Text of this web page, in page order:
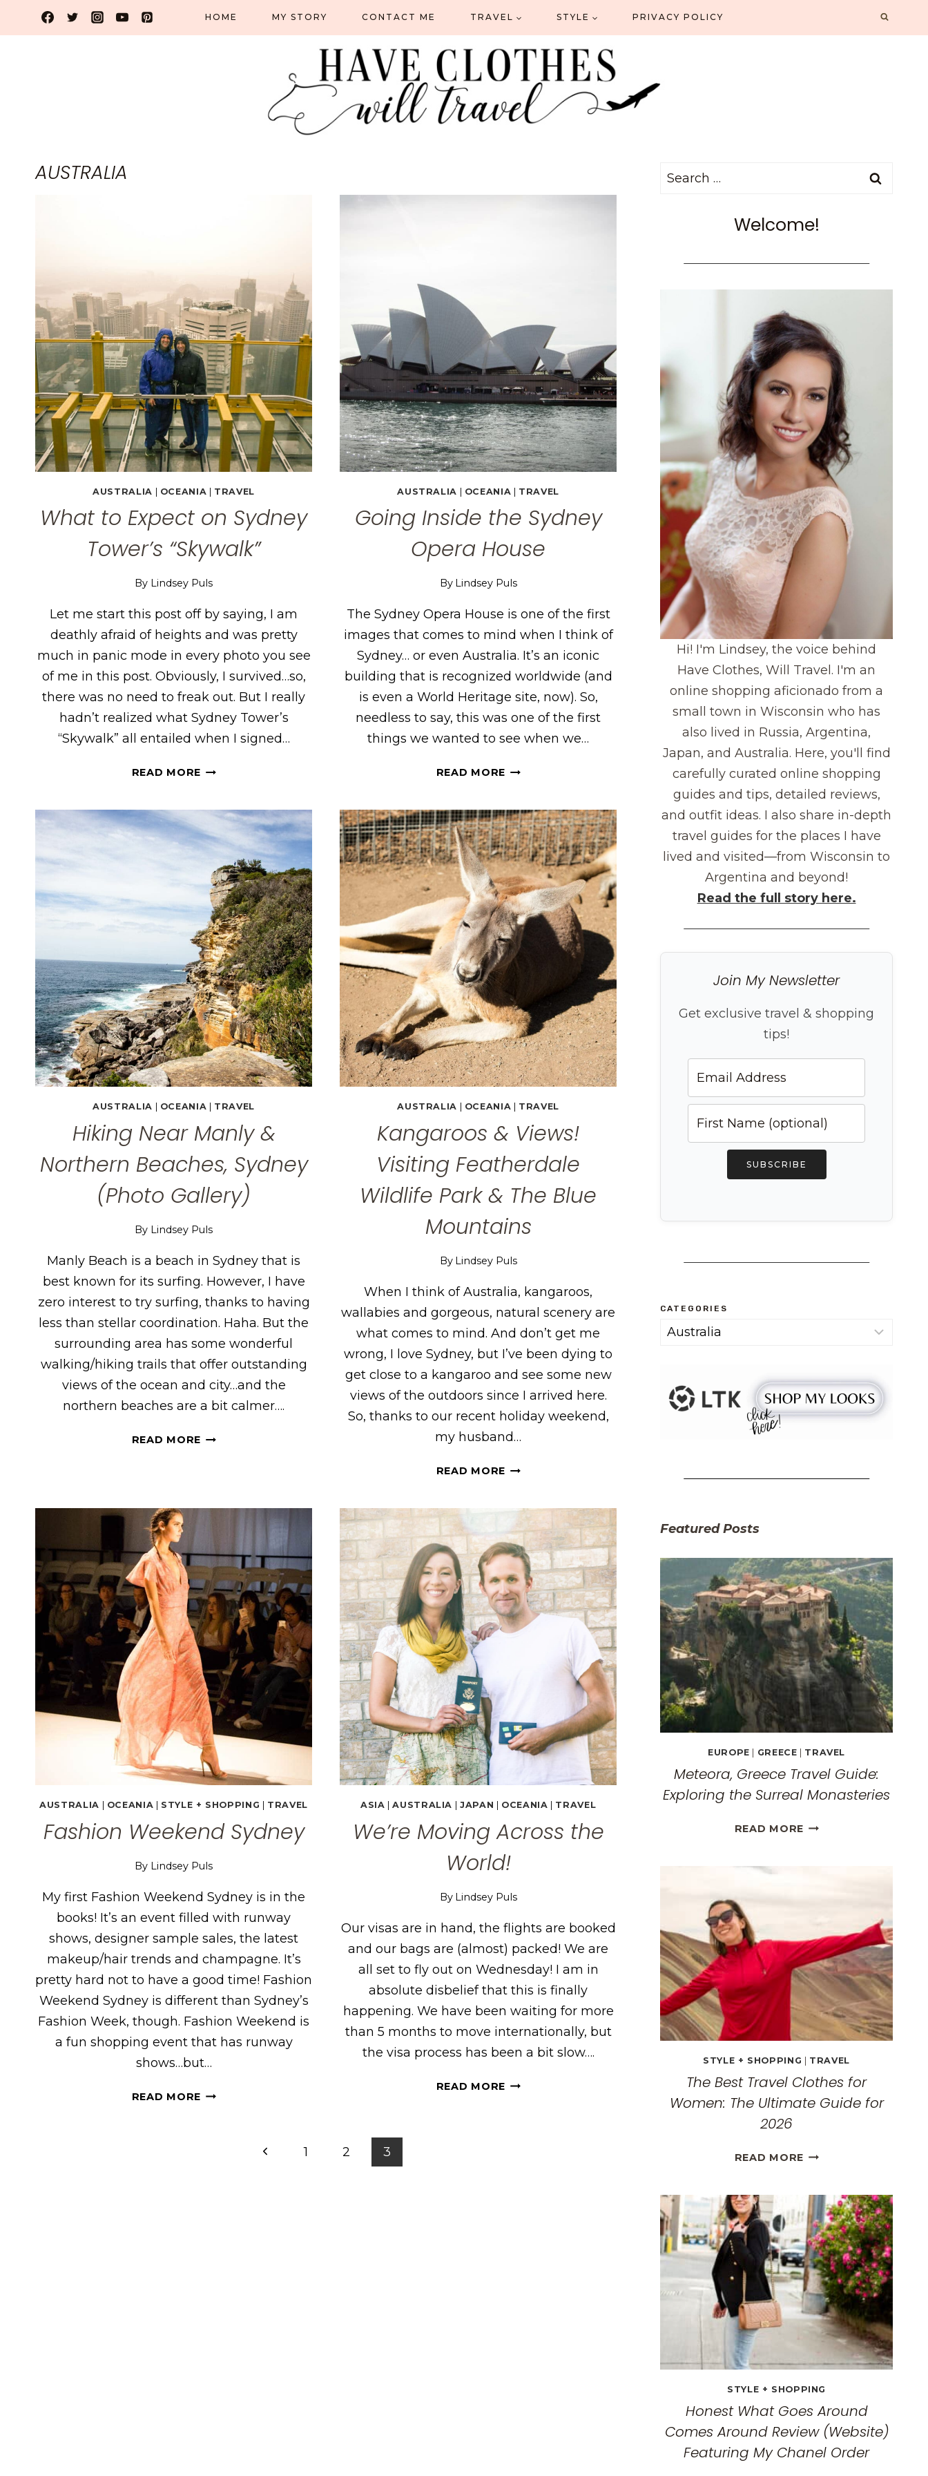
HOME MY STORY CONTACT ME TRAVEL STYLE PRIVACY POLICY
AUSTRALIA
AUSTRALIA | OCEANIA | TRAVEL
What to Expect on Sydney
Tower’s “Skywalk”
By Lindsey Puls
Let me start this post off by saying, I am
deathly afraid of heights and was pretty
much in panic mode in every photo you see
of me in this post. Obviously, I survived…so,
there was no need to freak out. But I really
hadn’t realized what Sydney Tower’s
“Skywalk” all entailed when I signed…
READ MOREWHAT
ON
SYDNEY
TOWER’S
“SKYWALK”
AUSTRALIA | OCEANIA | TRAVEL
Going Inside the Sydney
Opera House
By Lindsey Puls
The Sydney Opera House is one of the first
images that comes to mind when I think of
Sydney… or even Australia. It’s an iconic
building that is recognized worldwide (and
is even a World Heritage site, now). So,
needless to say, this was one of the first
things we wanted to see when we…
READ MORE GOING
SYDNEY
OPERA
HOUSE
AUSTRALIA OCEANIA TRAVEL
Hiking Near Manly &
Northern Beaches, Sydney
(Photo Gallery)
By Lindsey Puls
Manly Beach is a beach in Sydney that is
best known for its surfing. However, I have
zero interest to try surfing, thanks to having
less than stellar coordination. Haha. But the
surrounding area has some wonderful
walking/hiking trails that offer outstanding
views of the ocean and city…and the
northern beaches are a bit calmer….
READ MOREHIKING
(PHOTO
GALLERY)
AUSTRALIA OCEANIA TRAVEL
Kangaroos & Views!
Visiting Featherdale
Wildlife Park & The Blue
Mountains
By Lindsey Puls
When I think of Australia, kangaroos,
wallabies and gorgeous, natural scenery are
what comes to mind. And don’t get me
wrong, I love Sydney, but I’ve been dying to
get close to a kangaroo and see some new
views of the outdoors since I arrived here.
So, thanks to our recent holiday weekend,
my husband…
READ MORE KANGAROOS
VISITING
FEATHERDALE
WILDLIFE
PARK
&
THE
BLUE
MOUNTAINS
AUSTRALIA OCEANIA STYLE + SHOPPING TRAVEL
Fashion Weekend Sydney
By Lindsey Puls
My first Fashion Weekend Sydney is in the
books! It’s an event filled with runway
shows, designer sample sales, the latest
makeup/hair trends and champagne. It’s
pretty hard not to have a good time! Fashion
Weekend Sydney is different than Sydney’s
Fashion Week, though. Fashion Weekend is
a fun shopping event that has runway
shows…but…
READ MOREFASHION
ASIA |AUSTRALIA |JAPAN OCEANIA TRAVEL
We’re Moving Across the
World!
By Lindsey Puls
Our visas are in hand, the flights are booked
and our bags are (almost) packed! We are
all set to fly out on Wednesday! I am in
absolute disbelief that this is finally
happening. We have been waiting for more
than 5 months to move internationally, but
the visa process has been a bit slow….
READ MORE WE’RE
Previous
1 2 3
Search
Welcome!
Hi! I'm Lindsey, the voice behind
Have Clothes, Will Travel. I'm an
online shopping aficionado from a
small town in Wisconsin who has
also lived in Russia, Argentina,
Japan, and Australia. Here, you'll find
carefully curated online shopping
guides and tips, detailed reviews,
and outfit ideas. I also share in-depth
travel guides for the places I have
lived and visited—from Wisconsin to
Argentina and beyond!
Read the full story here.
Join My Newsletter
Get exclusive travel & shopping
tips!
SUBSCRIBE
CATEGORIES
Categories
Featured Posts
EUROPE GREECE TRAVEL
Meteora, Greece Travel Guide:
Exploring the Surreal Monasteries
READ MORE METEORA,
SURREAL
MONASTERIES
STYLE + SHOPPING | TRAVEL
The Best Travel Clothes for
Women: The Ultimate Guide for
2026
READ MORE THE
CLOTHES
FOR
WOMEN:
THE
ULTIMATE
GUIDE
FOR
2026
STYLE + SHOPPING
Honest What Goes Around
Comes Around Review (Website)
Featuring My Chanel Order